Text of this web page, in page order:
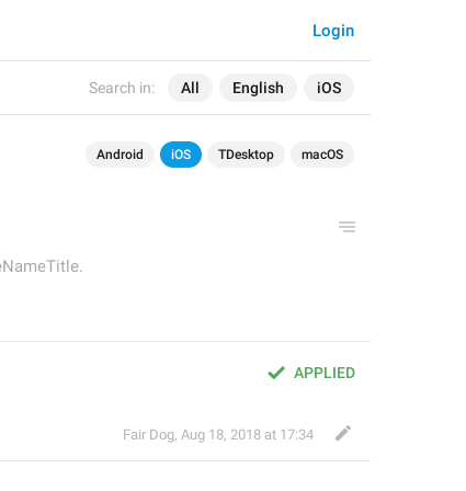
Search in: All English iOS
Login
Android iOS TDesktop macOS
APPLIED
Fair Dog, Aug 18, 2018 at 17:34